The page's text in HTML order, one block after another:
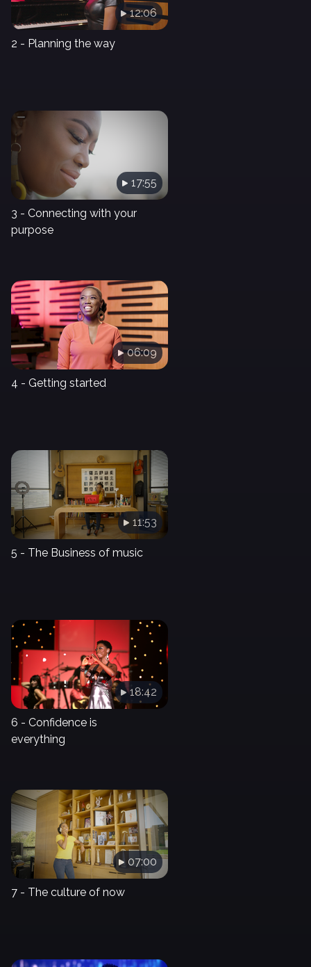
12:06
2 - Planning the way
17:55
3 - Connecting with your
purpose
06:09
4 - Getting started
11:53
5 - The Business of music
18:42
6 - Confidence is
everything
07:00
7 - The culture of now